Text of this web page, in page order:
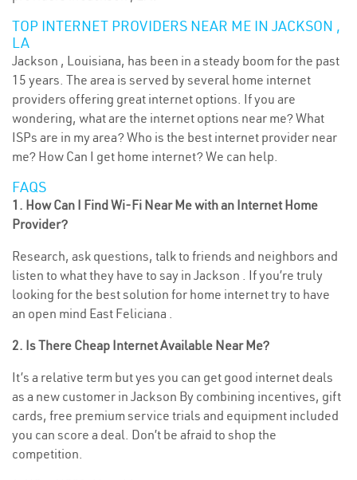
TOP INTERNET PROVIDERS NEAR ME IN JACKSON ,
LA
Jackson , Louisiana, has been in a steady boom for the past
15 years. The area is served by several home internet
providers offering great internet options. If you are
wondering, what are the internet options near me? What
ISPs are in my area? Who is the best internet provider near
me? How Can I get home internet? We can help.
FAQS
1. How Can I Find Wi-Fi Near Me with an Internet Home
Provider?
Research, ask questions, talk to friends and neighbors and
listen to what they have to say in Jackson . If you’re truly
looking for the best solution for home internet try to have
an open mind East Feliciana .
2. Is There Cheap Internet Available Near Me?
It’s a relative term but yes you can get good internet deals
as a new customer in Jackson By combining incentives, gift
cards, free premium service trials and equipment included
you can score a deal. Don’t be afraid to shop the
competition.